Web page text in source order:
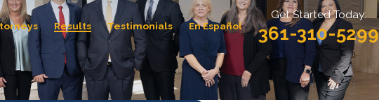
Results Testimonials En Español
Get Started Today:
361-310-5299